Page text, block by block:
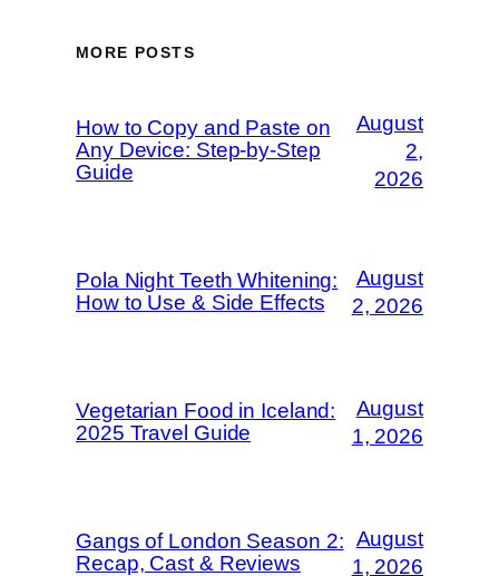
MORE POSTS
How to Copy and Paste on
Any Device: Step-by-Step
Guide
August
2,
2026
Pola Night Teeth Whitening:
How to Use & Side Effects
August
2, 2026
Vegetarian Food in Iceland:
2025 Travel Guide
August
1, 2026
Gangs of London Season 2:
Recap, Cast & Reviews
August
1, 2026